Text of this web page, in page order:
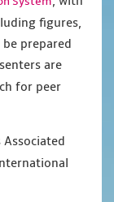
figures,
prepared
are
for peer